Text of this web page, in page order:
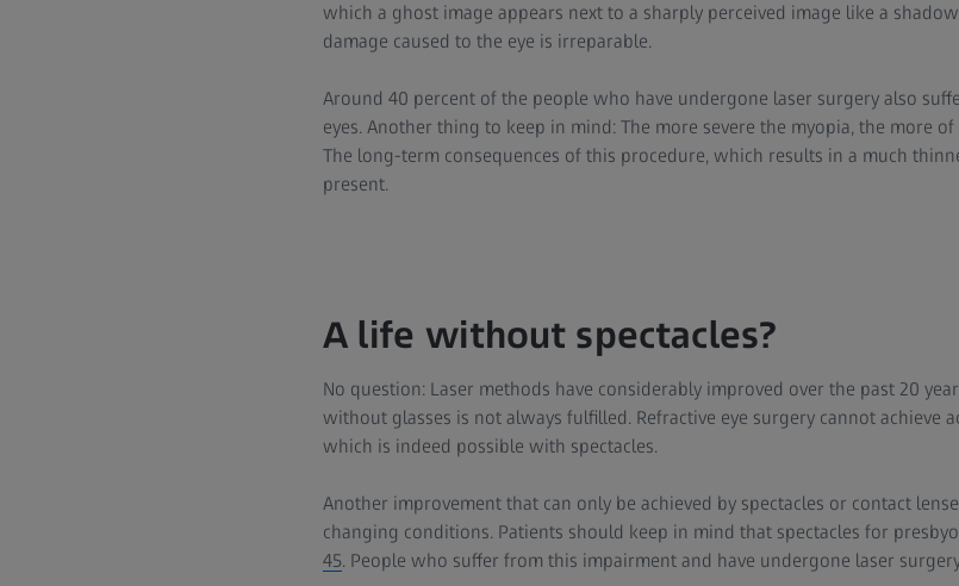
which a ghost image appears next to a sharply perceived image like a
damage caused to the eye is irreparable.
Around 40 percent of the people who have undergone laser surgery also
eyes. Another thing to keep in mind: The more severe the myopia, the more
The long-term consequences of this procedure, which results in a much
present.
A life without spectacles?
No question: Laser methods have considerably improved over the past 20
without glasses is not always fulfilled. Refractive eye surgery cannot achieve
which is indeed possible with spectacles.
Another improvement that can only be achieved by spectacles or contact
changing conditions. Patients should keep in mind that spectacles for
45. People who suffer from this impairment and have undergone laser